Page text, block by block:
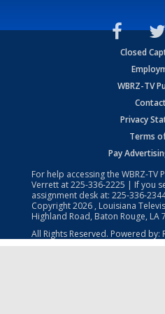
Closed
WBRZ-TV
Privacy
Terms
Pay
For help accessing the WBRZ-TV
Verrett at225-336-2225 | If you
assignment desk at: 225-336-
Copyright2026 , Louisiana
Highland Road, Baton Rouge, LA
All Rights Reserved. Powered by: